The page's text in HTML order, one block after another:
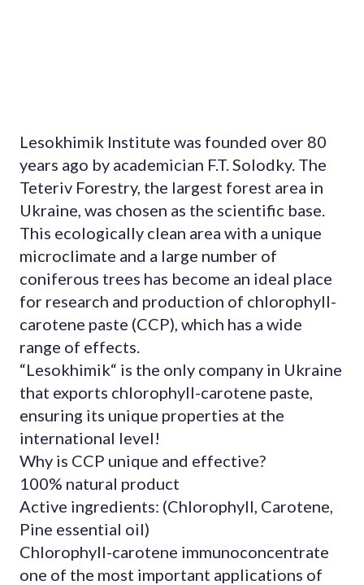
Lesokhimik Institute was founded over 80
years ago by academician F.T. Solodky. The
Teteriv Forestry, the largest forest area in
Ukraine, was chosen as the scientific base.
This ecologically clean area with a unique
microclimate and a large number of
coniferous trees has become an ideal place
for research and production of chlorophyll-
carotene paste (CCP), which has a wide
range of effects.
“Lesokhimik“ is the only company in Ukraine
that exports chlorophyll-carotene paste,
ensuring its unique properties at the
international level!
Why is CCP unique and effective?
100% natural product
Active ingredients: (Chlorophyll, Carotene,
Pine essential oil)
Chlorophyll-carotene immunoconcentrate
one of the most important applications of